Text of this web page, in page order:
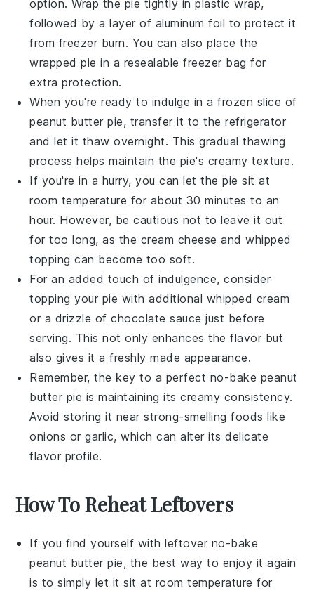
option. Wrap the pie tightly in plastic wrap,
followed by a layer of aluminum foil to protect it
from freezer burn. You can also place the
wrapped pie in a resealable freezer bag for
extra protection.
When you're ready to indulge in a frozen slice of
peanut butter pie, transfer it to the refrigerator
and let it thaw overnight. This gradual thawing
process helps maintain the pie's creamy texture.
If you're in a hurry, you can let the pie sit at
room temperature for about 30 minutes to an
hour. However, be cautious not to leave it out
for too long, as the cream cheese andwhipped
topping can become too soft.
For an added touch of indulgence, consider
topping your pie with additional whipped cream
or a drizzle ofchocolate sauce just before
serving. This not only enhances the flavor but
also gives it a freshly made appearance.
Remember, the key to a perfect no-bake peanut
butter pie is maintaining its creamy consistency.
Avoid storing it near strong-smellingfoods like
onions orgarlic, which can alter its delicate
flavor profile.
How To Reheat Leftovers
If you find yourself with leftover no-bake
peanut butter pie, the best way to enjoy it again
is to simply let it sit at room temperature for